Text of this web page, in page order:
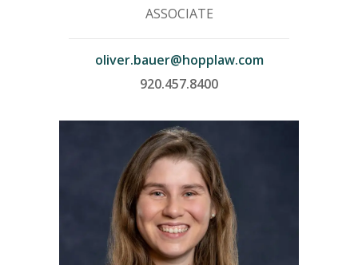
ASSOCIATE
oliver.bauer@hopplaw.com
920.457.8400